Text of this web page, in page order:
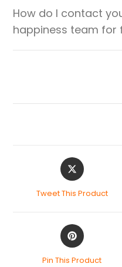
How do I contact
happiness team for
Tweet This Product
Pin This Product